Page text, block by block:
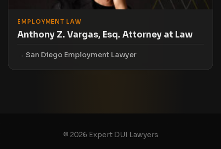
EMPLOYMENT LAW
Anthony Z. Vargas, Esq. Attorney at Law
San Diego Employment Lawyer
© 2026 Expert DUI Lawyers